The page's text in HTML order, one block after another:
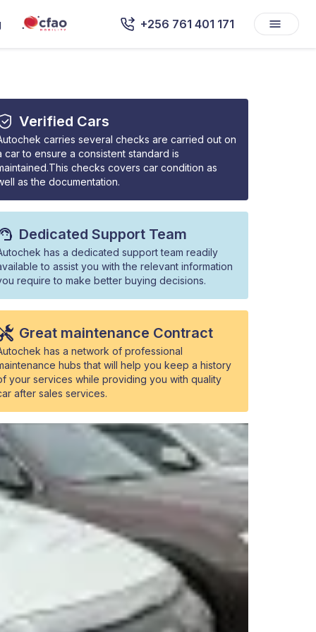
+256 761 401 171
Verified Cars
carries several checks are carried out on
car to ensure a consistent standard is
checks covers car condition as
as the documentation.
Dedicated Support Team
has a dedicated support team readily
to assist you with the relevant information
require to make better buying decisions.
Great maintenance Contract
has a network of professional
hubs that will help you keep a history
your services while providing you with quality
after sales services.